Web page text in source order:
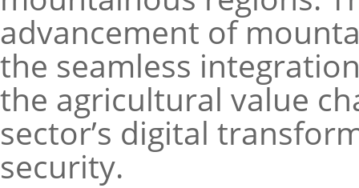
advancement of
the seamless
the agricultural value
sector’s digital
security.